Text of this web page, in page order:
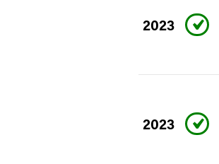
2023
2023